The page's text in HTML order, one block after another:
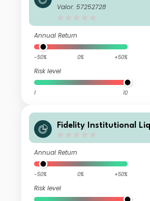
USD Treasury Fund M
Valor: 57252728
Annual Return
-50% 0% +50%
Risk level
1 10
Fidelity Institutional
Annual Return
-50% 0% +50%
Risk level